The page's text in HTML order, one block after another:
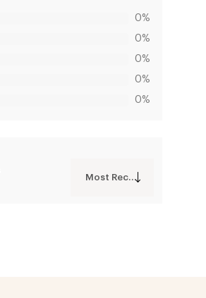
0%
0%
0%
0%
0%
Most Recent